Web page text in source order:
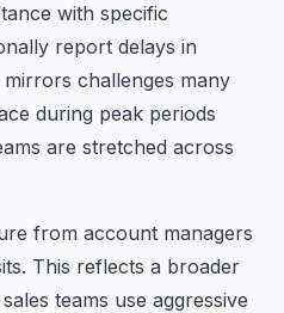
with specific
report delays in
challenges many
during peak periods
are stretched across
from account managers
This reflects a broader
teams use aggressive